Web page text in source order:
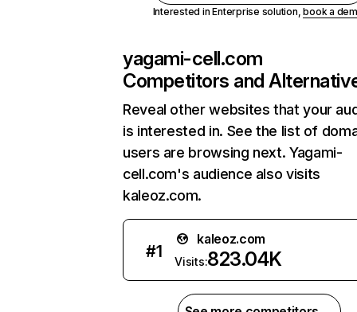
Interested in Enterprise solution,book a
yagami-cell.com
Competitors and
Reveal other websites that your
is interested in. See the list of
users are browsing next. Yagami-
cell.com's audience also visits
kaleoz.com.
#1
kaleoz.com
Visits:823.04K